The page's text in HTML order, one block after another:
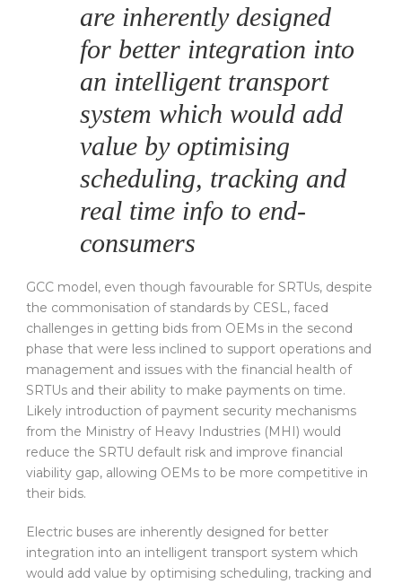
are inherently designed
for better integration into
an intelligent transport
system which would add
value by optimising
scheduling, tracking and
real time info to end-
consumers
GCC model, even though favourable for SRTUs, despite
the commonisation of standards by CESL, faced
challenges in getting bids from OEMs in the second
phase that were less inclined to support operations and
management and issues with the financial health of
SRTUs and their ability to make payments on time.
Likely introduction of payment security mechanisms
from the Ministry of Heavy Industries (MHI) would
reduce the SRTU default risk and improve financial
viability gap, allowing OEMs to be more competitive in
their bids.
Electric buses are inherently designed for better
integration into an intelligent transport system which
would add value by optimising scheduling, tracking and